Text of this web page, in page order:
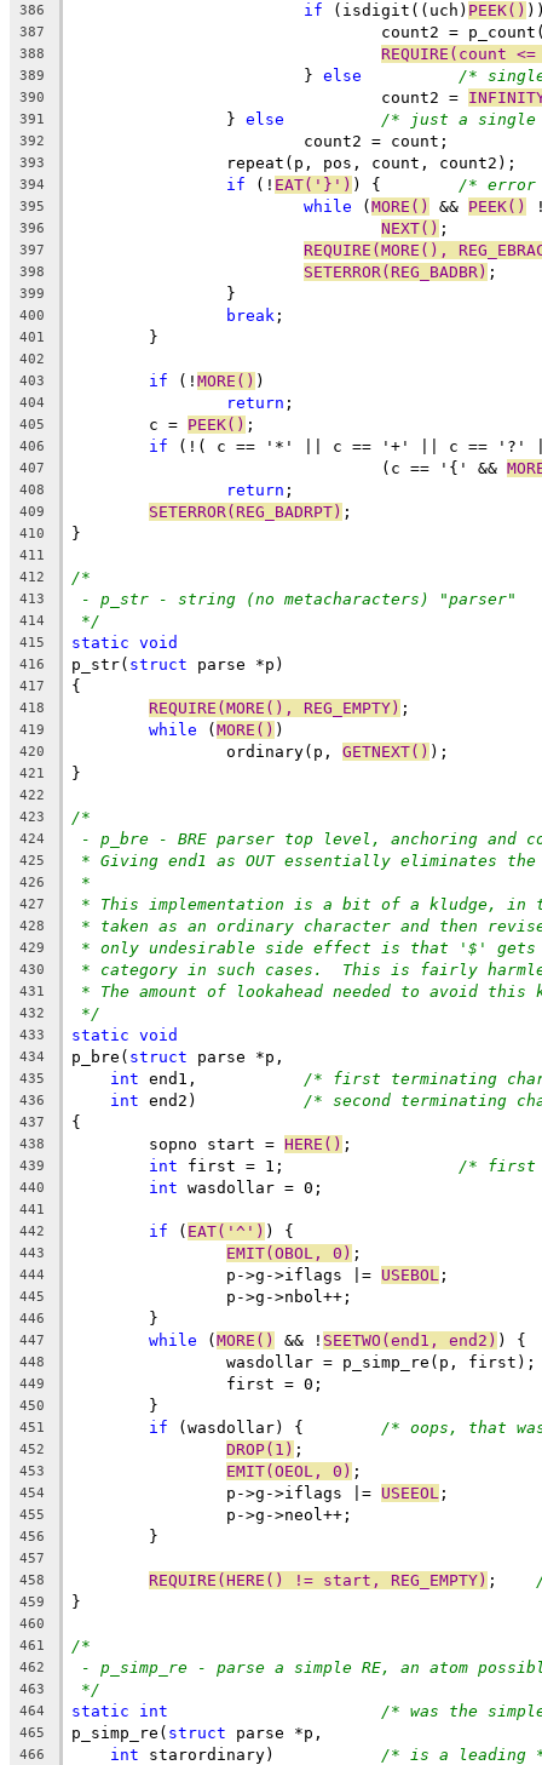
386 if (isdigit((uch) PEEK()
387
count2 =
388 REQUIRE(count
389
			}
else /* single
390
				count2 =
391
		}
else /* just a single
392
			count2 = count;
393
		repeat(p, pos, count, count2);
394 if (! EAT('}') /* error
395 while (MORE() && PEEK()
396 NEXT() ;
397 REQUIRE(MORE(),
398 SETERROR(REG_BADBR) ;
399
		}
400 break ;
401
	}
402
403
if (! MORE() )
404 return ;
405
	c =
PEEK() ;
406 if (!( c == '*' || c == '+' || c == '?'
407
				(c == '{' &&
408 return ;
409 SETERROR(REG_BADRPT) ;
410 }
411
412
/*
413 - p_str - string (no metacharacters) "parser"
414 */
415 static void
416 p_str( struct parse *p)
417 {
418 REQUIRE(MORE(), REG_EMPTY) ;
419 while (MORE() )
420
		ordinary(p,
GETNEXT() );
421 }
422
423
/*
424 - p_bre - BRE parser top level, anchoring and
425 * Giving end1 as OUT essentially eliminates the
426 *
427 * This implementation is a bit of a kludge,
428 * taken as an ordinary character and then
429 * only undesirable side effect is that '$' gets
430 * category in such cases.  This is fairly
431 * The amount of lookahead needed to avoid this
432 */
433 static void
434 p_bre( struct parse *p,
435 int /* first terminating
436 int /* second terminating
437 {
438
	sopno start =
HERE() ;
439 int /* first
440 int wasdollar = 0;
441
442
if ( EAT('^') ) {
443 EMIT(OBOL, 0) ;
444
		p->g->iflags |=
USEBOL ;
445
		p->g->nbol++;
446
	}
447 while (MORE() && ! SEETWO(end1, end2) ) {
448
		wasdollar = p_simp_re(p, first);
449
		first = 0;
450
	}
451 if /* oops, that
452 DROP(1) ;
453 EMIT(OEOL, 0) ;
454
		p->g->iflags |=
USEEOL ;
455
		p->g->neol++;
456
	}
457
458
REQUIRE(HERE() != start, REG_EMPTY)
459 }
460
461
/*
462 - p_simp_re - parse a simple RE, an atom
463 */
464 static int /* was the
465 p_simp_re( struct parse *p,
466 int /* is a leading